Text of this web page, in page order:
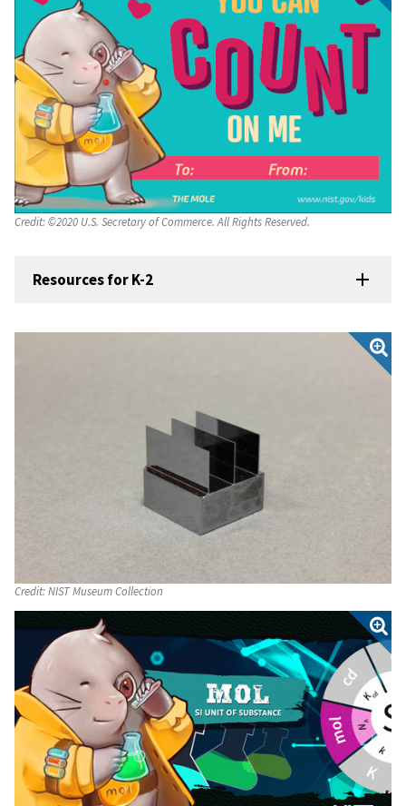
Credit:©2020 U.S. Secretary of Commerce. All Rights Reserved.
Resources for K-2
Credit:NIST Museum Collection